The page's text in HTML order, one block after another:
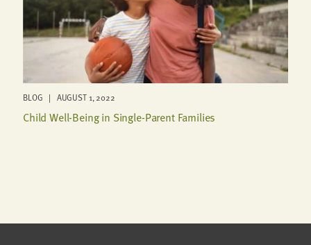
BLOG | AUGUST 1, 2022
Child Well-Being in Single-Parent Families